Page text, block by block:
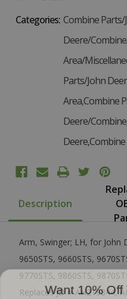
Categories: Combine Parts/
Deere/
Area/
Parts/John
Area,Combine
Deere/
Description
Arm, Swinger; LH, for John
9650STS, 9660STS,
9770STS, 9860STS,
Replaces JD # AH219844,
Want 10% Off